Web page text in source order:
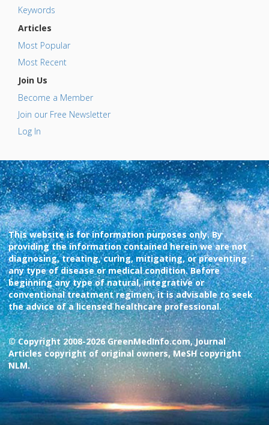
Keywords
Articles
Most Popular
Most Recent
Join Us
Become a Member
Join our Free Newsletter
Log In
This website is for information purposes only. By
providing the information contained herein we are not
diagnosing, treating, curing, mitigating, or preventing
any type of disease or medical condition. Before
beginning any type of natural, integrative or
conventional treatment regimen, it is advisable to seek
the advice of a licensed healthcare professional.
© Copyright 2008-2026 GreenMedInfo.com, Journal
Articles copyright of original owners, MeSH copyright
NLM.